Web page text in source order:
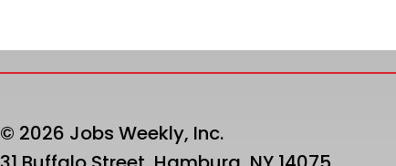
© 2026 Jobs Weekly, Inc.